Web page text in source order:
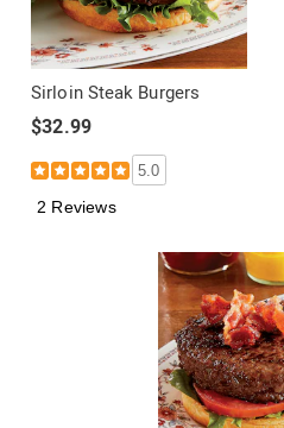
Sirloin Steak Burgers
$32.99
5.0
2 Reviews